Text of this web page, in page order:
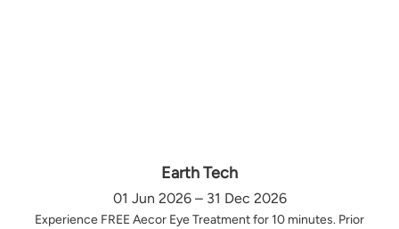
Earth Tech
01 Jun 2026 – 31 Dec 2026
Experience FREE Aecor Eye Treatment for 10 minutes. Prior